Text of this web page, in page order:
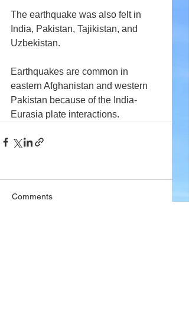
The earthquake was also felt in
India, Pakistan, Tajikistan, and
Uzbekistan.
Earthquakes are common in
eastern Afghanistan and western
Pakistan because of the India-
Eurasia plate interactions.
Comments